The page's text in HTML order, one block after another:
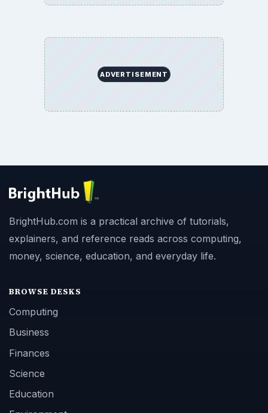
ADVERTISEMENT
BrightHub.com is a practical archive of tutorials,
explainers, and reference reads across computing,
money, science, education, and everyday life.
BROWSE DESKS
Computing
Business
Finances
Science
Education